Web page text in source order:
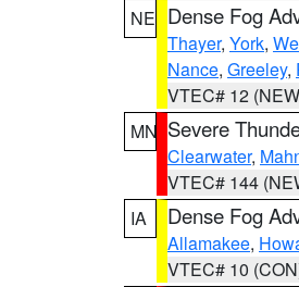
NE Dense Fog
Thayer, York,
Nance, Greeley,
VTEC# 12
MN Severe
Clearwater,
VTEC# 144
IA
Dense Fog
Allamakee,
VTEC# 10